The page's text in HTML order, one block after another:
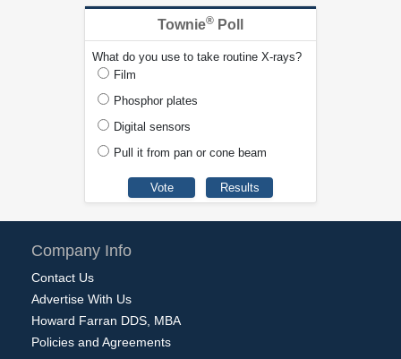
Townie® Poll
What do you use to take routine X-rays?
Film
Phosphor plates
Digital sensors
Pull it from pan or cone beam
Company Info
Contact Us
Advertise With Us
Howard Farran DDS, MBA
Policies and Agreements